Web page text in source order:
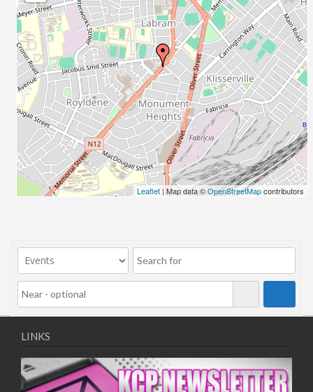
23/07/2017 08:00 - 11:00
24/07/2017 08:00 - 11:00
25/07/2017 08:00 - 11:00
26/07/2017 08:00 - 11:00
27/07/2017 08:00 - 11:00
28/07/2017 08:00 - 11:00
29/07/2017 08:00 - 11:00
30/07/2017 08:00 - 11:00
31/07/2017 08:00 - 11:00
01/08/2017 08:00 - 11:00
02/08/2017 08:00 - 11:00
05/08/2017 08:00 - 11:00
06/08/2017 08:00 - 11:00
07/08/2017 08:00 - 11:00
08/08/2017 08:00 - 11:00
09/08/2017 08:00 - 11:00
10/08/2017 08:00 - 11:00
11/08/2017 08:00 - 11:00
12/08/2017 08:00 - 11:00
13/08/2017 08:00 - 11:00
Leaflet | Map data ©OpenStreetMapcontributors
LINKS